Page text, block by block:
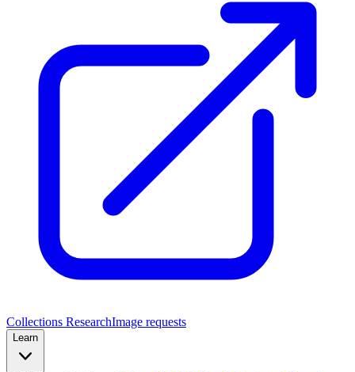
Collections ResearchImage requests
Learn